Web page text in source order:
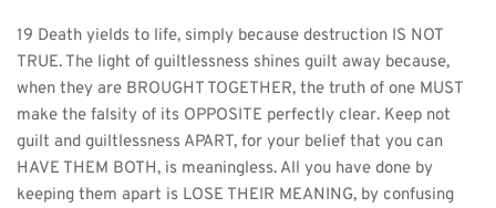
19 Death yields to life, simply because destruction IS NOT
TRUE. The light of guiltlessness shines guilt away because,
when they are BROUGHT TOGETHER, the truth of one MUST
make the falsity of its OPPOSITE perfectly clear. Keep not
guilt and guiltlessness APART, for your belief that you can
HAVE THEM BOTH, is meaningless. All you have done by
keeping them apart is LOSE THEIR MEANING, by confusing